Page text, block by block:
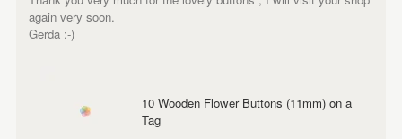
again very soon.
Gerda :-)
10 Wooden Flower Buttons (11mm) on a
Tag